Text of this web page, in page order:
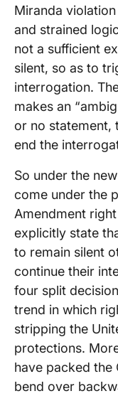
Miranda
and strained
not a sufficient
silent, so as to
interrogation.
makes an
or no statement,
end the
So under the
come under the
Amendment
explicitly state
to remain silent
continue their
four split
trend in which
stripping the
protections.
have packed the
bend over